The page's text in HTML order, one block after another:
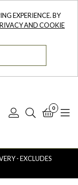
EXPERIENCE. BY
AND COOKIE
Log
Search
0
- EXCLUDES